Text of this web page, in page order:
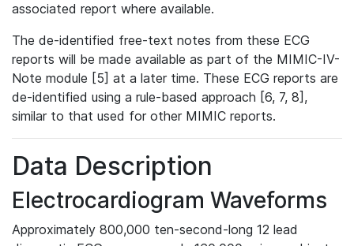
associated report where available.
The de-identified free-text notes from these ECG
reports will be made available as part of the MIMIC-IV-
Note module [5] at a later time. These ECG reports are
de-identified using a rule-based approach [6, 7, 8],
similar to that used for other MIMIC reports.
Data Description
Electrocardiogram Waveforms
Approximately 800,000 ten-second-long 12 lead